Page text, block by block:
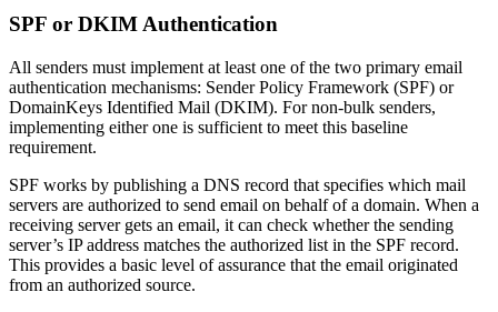
SPF or DKIM Authentication
All senders must implement at least one of the two primary email
authentication mechanisms: Sender Policy Framework (SPF) or
DomainKeys Identified Mail (DKIM). For non-bulk senders,
implementing either one is sufficient to meet this baseline
requirement.
SPF works by publishing a DNS record that specifies which mail
servers are authorized to send email on behalf of a domain. When a
receiving server gets an email, it can check whether the sending
server’s IP address matches the authorized list in the SPF record.
This provides a basic level of assurance that the email originated
from an authorized source.